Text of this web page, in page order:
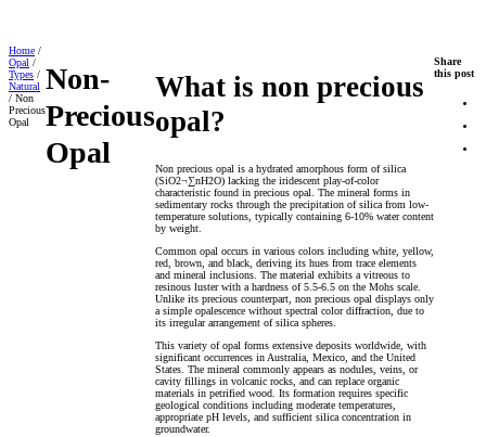
Non-
Precious
Opal
What is non precious
opal?
Non precious opal is a hydrated amorphous form of silica
(SiO2¬∑nH2O) lacking the iridescent play-of-color
characteristic found in precious opal. The mineral forms in
sedimentary rocks through the precipitation of silica from low-
temperature solutions, typically containing 6-10% water content
by weight.
Common opal occurs in various colors including white, yellow,
red, brown, and black, deriving its hues from trace elements
and mineral inclusions. The material exhibits a vitreous to
resinous luster with a hardness of 5.5-6.5 on the Mohs scale.
Unlike its precious counterpart, non precious opal displays only
a simple opalescence without spectral color diffraction, due to
its irregular arrangement of silica spheres.
This variety of opal forms extensive deposits worldwide, with
significant occurrences in Australia, Mexico, and the United
States. The mineral commonly appears as nodules, veins, or
cavity fillings in volcanic rocks, and can replace organic
materials in petrified wood. Its formation requires specific
geological conditions including moderate temperatures,
appropriate pH levels, and sufficient silica concentration in
groundwater.
Home /
Opal /
Types /
Natural
/ Non
Precious
Opal
Share
this post